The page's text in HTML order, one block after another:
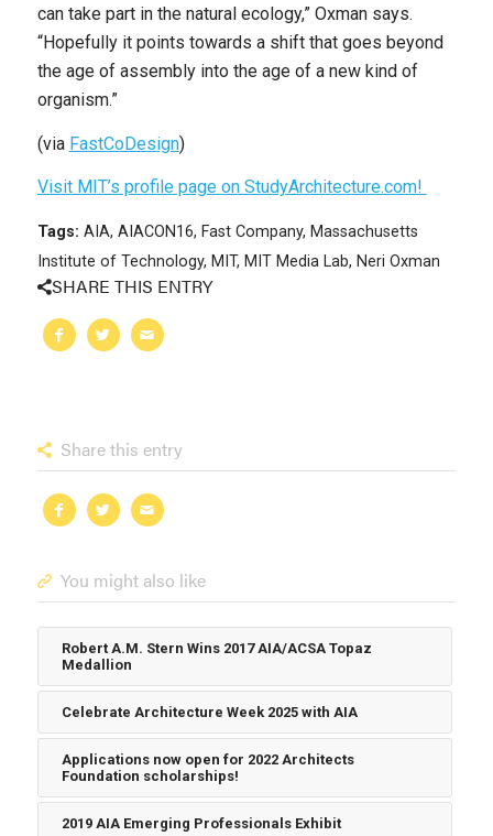
can take part in the natural ecology,” Oxman says.
“Hopefully it points towards a shift that goes beyond
the age of assembly into the age of a new kind of
organism.”
(via FastCoDesign)
Visit MIT’s profile page on StudyArchitecture.com!
Tags: AIA, AIACON16, Fast Company, Massachusetts
Institute of Technology, MIT, MIT Media Lab, Neri Oxman
SHARE THIS ENTRY
Share this entry
You might also like
Robert A.M. Stern Wins 2017 AIA/ACSA Topaz
Medallion
Celebrate Architecture Week 2025 with AIA
Applications now open for 2022 Architects
Foundation scholarships!
2019 AIA Emerging Professionals Exhibit